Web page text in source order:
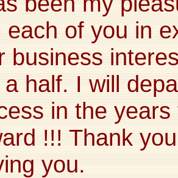
each of you in
business
a half. I will
in the
!!! Thank
you.